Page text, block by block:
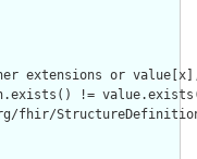
extensions or
!=
fhir/